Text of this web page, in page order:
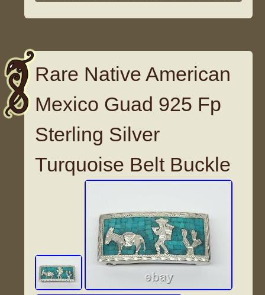
Rare Native American
Mexico Guad 925 Fp
Sterling Silver
Turquoise Belt Buckle